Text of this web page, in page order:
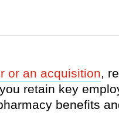
or an acquisition,
retain key
benefits